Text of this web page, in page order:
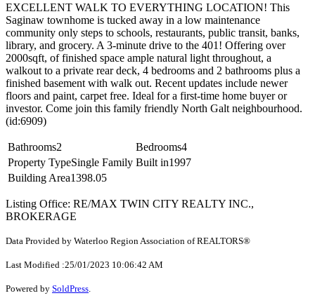
EXCELLENT WALK TO EVERYTHING LOCATION! This
Saginaw townhome is tucked away in a low maintenance
community only steps to schools, restaurants, public transit, banks,
library, and grocery. A 3-minute drive to the 401! Offering over
2000sqft, of finished space ample natural light throughout, a
walkout to a private rear deck, 4 bedrooms and 2 bathrooms plus a
finished basement with walk out. Recent updates include newer
floors and paint, carpet free. Ideal for a first-time home buyer or
investor. Come join this family friendly North Galt neighbourhood.
(id:6909)
Bathrooms2 Bedrooms4
Property TypeSingle Family Built in1997
Building Area1398.05
Listing Office: RE/MAX TWIN CITY REALTY INC.,
BROKERAGE
Data Provided by Waterloo Region Association of REALTORS®
Last Modified :25/01/2023 10:06:42 AM
Powered by SoldPress